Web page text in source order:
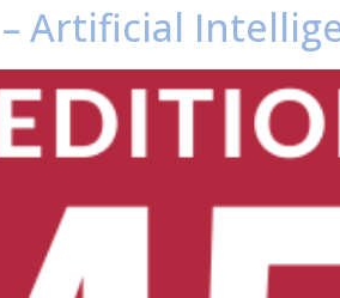
Artificial